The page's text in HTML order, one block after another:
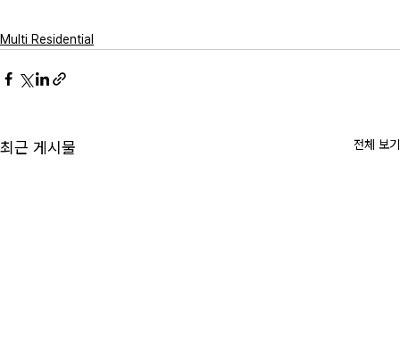
Multi Residential
최근 게시물 전체 보기